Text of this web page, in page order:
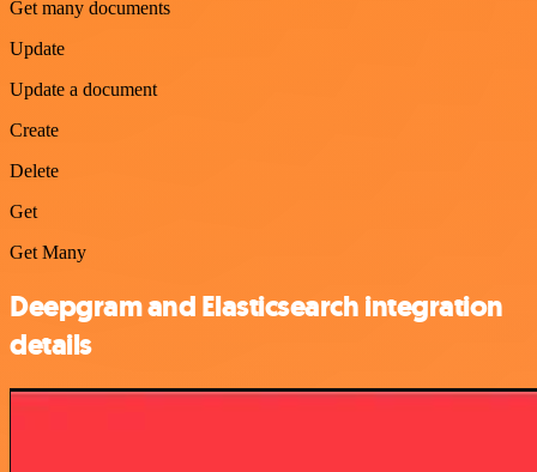
Get many documents
Update
Update a document
Create
Delete
Get
Get Many
Deepgram and Elasticsearch integration
details